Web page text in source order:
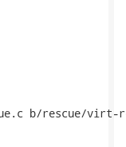
b/rescue/virt-